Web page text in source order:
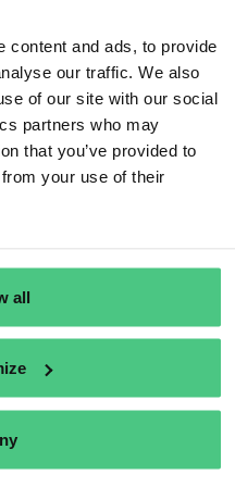
content and ads, to provide
our traffic. We also
of our site with our social
partners who may
that you’ve provided to
your use of their
all
relating toEUDR
discussed. In order to
you can filter this
of the following